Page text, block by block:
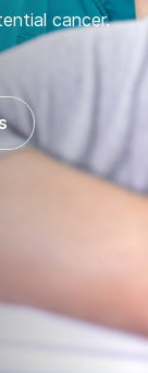
cancer.